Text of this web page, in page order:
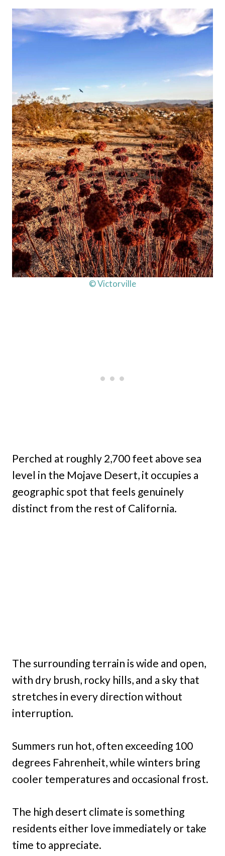
© Victorville
Perched at roughly 2,700 feet above sea
level in the Mojave Desert, it occupies a
geographic spot that feels genuinely
distinct from the rest of California.
The surrounding terrain is wide and open,
with dry brush, rocky hills, and a sky that
stretches in every direction without
interruption.
Summers run hot, often exceeding 100
degrees Fahrenheit, while winters bring
cooler temperatures and occasional frost.
The high desert climate is something
residents either love immediately or take
time to appreciate.